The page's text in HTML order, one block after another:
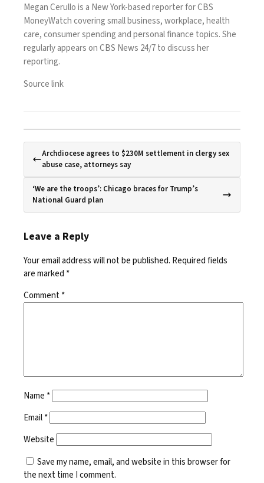
Megan Cerullo is a New York-based reporter for CBS
MoneyWatch covering small business, workplace, health
care, consumer spending and personal finance topics. She
regularly appears on CBS News 24/7 to discuss her
reporting.
Source link
Archdiocese agrees to $230M settlement in clergy sex
abuse case, attorneys say
‘We are the troops’: Chicago braces for Trump’s
National Guard plan
Leave a Reply
Your email address will not be published. Required fields
are marked *
Comment*
Name *
Email*
Website
Save my name, email, and website in this browser for
the next time I comment.